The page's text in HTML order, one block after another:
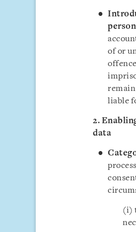
of or
liable
2.
data
(i)